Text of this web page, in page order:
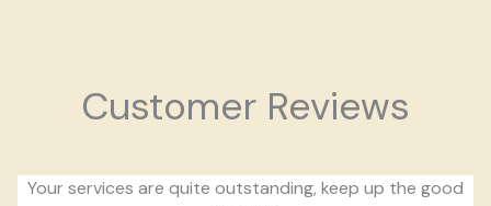
Customer Reviews
Your services are quite outstanding, keep up the good